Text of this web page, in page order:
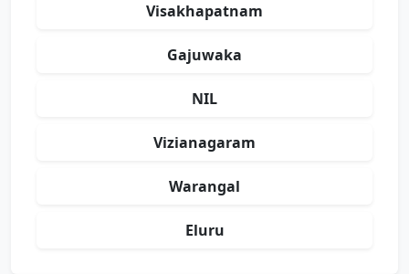
Visakhapatnam
Gajuwaka
NIL
Vizianagaram
Warangal
Eluru